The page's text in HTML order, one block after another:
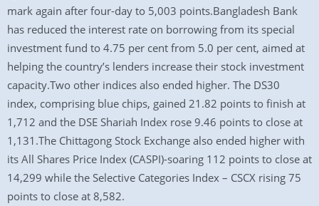
mark again after four-day to 5,003 points.Bangladesh Bank
has reduced the interest rate on borrowing from its special
investment fund to 4.75 per cent from 5.0 per cent, aimed at
helping the country’s lenders increase their stock investment
capacity.Two other indices also ended higher. The DS30
index, comprising blue chips, gained 21.82 points to finish at
1,712 and the DSE Shariah Index rose 9.46 points to close at
1,131.The Chittagong Stock Exchange also ended higher with
its All Shares Price Index (CASPI)-soaring 112 points to close at
14,299 while the Selective Categories Index – CSCX rising 75
points to close at 8,582.